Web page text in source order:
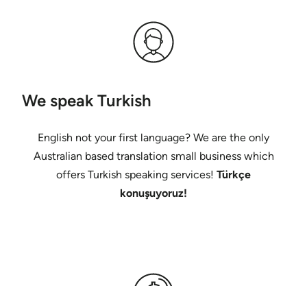
We speak Turkish
English not your first language? We are the only
Australian based translation small business which
offers Turkish speaking services! Türkçe
konuşuyoruz!